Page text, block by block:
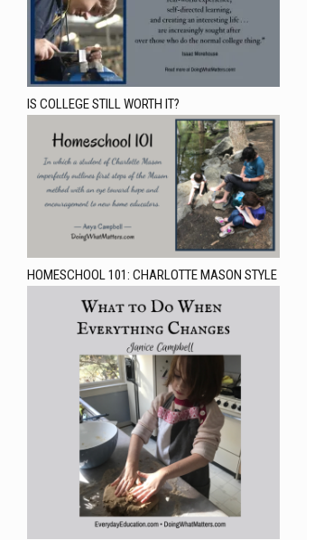
IS COLLEGE STILL WORTH IT?
HOMESCHOOL 101: CHARLOTTE MASON STYLE